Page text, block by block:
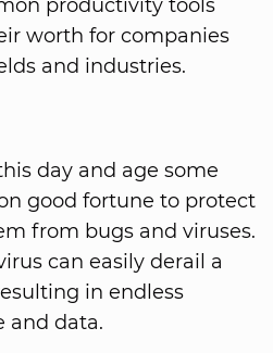
productivity tools
worth for companies
and industries.
day and age some
good fortune to protect
from bugs and viruses.
can easily derail a
in endless
and data.